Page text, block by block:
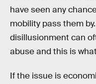
have seen any
mobility pass them
disillusionment can
abuse and this is
If the issue is